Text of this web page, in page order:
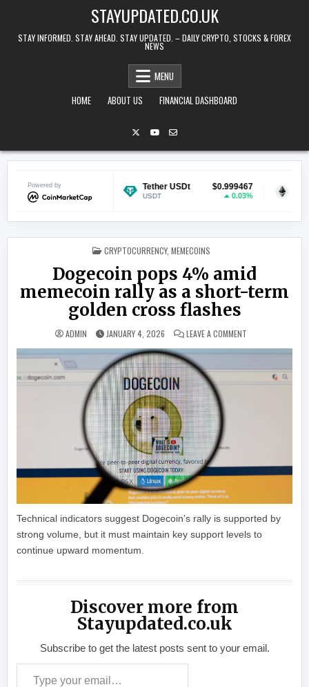
STAYUPDATED.CO.UK
STAY INFORMED. STAY AHEAD. STAY UPDATED. – DAILY CRYPTO, STOCKS & FOREX
NEWS
MENU
HOME
ABOUT US FINANCIAL DASHBOARD
Powered by
$0.069854
0.88%
Tether USDt $0.999467
USDT
Ethereum
POSTED IN
CRYPTOCURRENCY, MEMECOINS
Dogecoin pops 4% amid
memecoin rally as a short-term
golden cross flashes
ADMIN JANUARY 4, 2026 LEAVE A COMMENT
Technical indicators suggest Dogecoin’s rally is supported by
strong volume, but it must maintain key support levels to
continue upward momentum.
Discover more from
Stayupdated.co.uk
Subscribe to get the latest posts sent to your email.